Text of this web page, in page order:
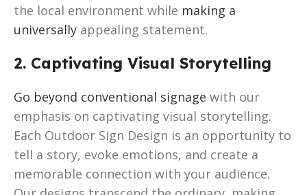
the local environment while making a
universally appealing statement.
2. Captivating Visual Storytelling
Go beyond conventional signage with our
emphasis on captivating visual storytelling.
Each Outdoor Sign Design is an opportunity to
tell a story, evoke emotions, and create a
memorable connection with your audience.